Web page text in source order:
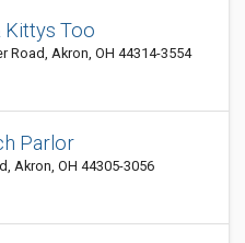
Kittys Too
Road, Akron, OH 44314-3554
Parlor
Akron, OH 44305-3056